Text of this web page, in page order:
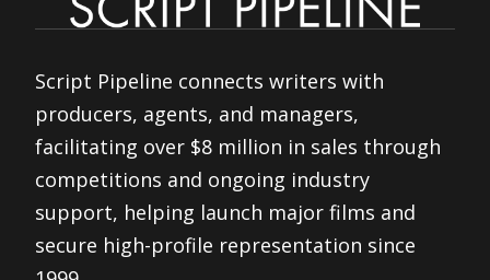
Script Pipeline connects writers with
producers, agents, and managers,
facilitating over $8 million in sales through
competitions and ongoing industry
support, helping launch major films and
secure high-profile representation since